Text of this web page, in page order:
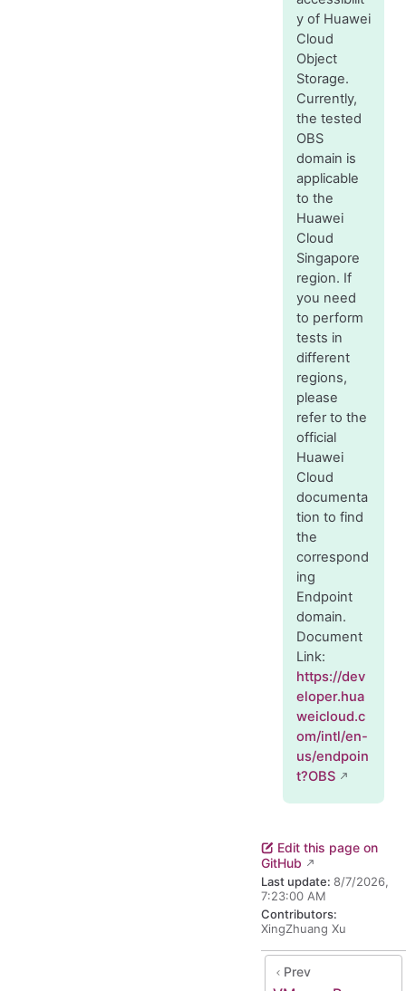
y of Huawei
Cloud
Object
Storage.
Currently,
the tested
OBS
domain is
applicable
to the
Huawei
Cloud
Singapore
region. If
you need
to perform
tests in
different
regions,
please
refer to the
official
Huawei
Cloud
documenta
tion to find
the
correspond
ing
Endpoint
domain.
Document
Link:
https://dev
eloper.hua
weicloud.c
om/intl/en-
us/endpoin
t?OBS
Edit this page on
GitHub
Last update: 8/7/2026,
7:23:00 AM
Contributors:
XingZhuang Xu
Prev